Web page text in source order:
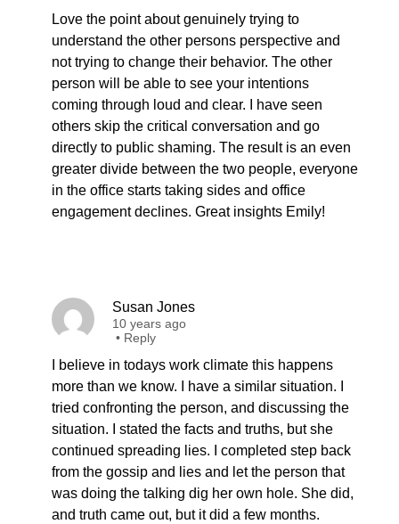
Love the point about genuinely trying to
understand the other persons perspective and
not trying to change their behavior. The other
person will be able to see your intentions
coming through loud and clear. I have seen
others skip the critical conversation and go
directly to public shaming. The result is an even
greater divide between the two people, everyone
in the office starts taking sides and office
engagement declines. Great insights Emily!
Susan Jones
10 years ago
• Reply
I believe in todays work climate this happens
more than we know. I have a similar situation. I
tried confronting the person, and discussing the
situation. I stated the facts and truths, but she
continued spreading lies. I completed step back
from the gossip and lies and let the person that
was doing the talking dig her own hole. She did,
and truth came out, but it did a few months.